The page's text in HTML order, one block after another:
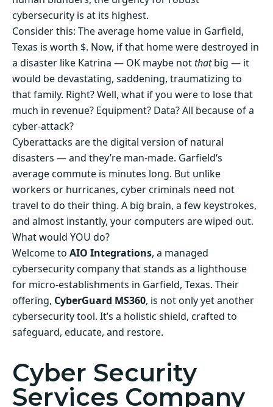
cybersecurity is at its highest.
Consider this: The average home value in Garfield,
Texas is worth $. Now, if that home were destroyed in
a disaster like Katrina — OK maybe notthatbig — it
would be devastating, saddening, traumatizing to
that family. Right? Well, what if you were to lose that
much in revenue? Equipment? Data? All because of a
cyber-attack?
Cyberattacks are the digital version of natural
disasters — and they’re man-made. Garfield‘s
average commute is minutes long. But unlike
workers or hurricanes, cyber criminals need not
travel to do their thing. A big brain, a few keystrokes,
and almost instantly, your computers are wiped out.
What would YOU do?
Welcome to AIO Integrations, a managed
cybersecurity company that stands as a lighthouse
for micro-establishments in Garfield, Texas. Their
offering, CyberGuard MS360, is not only yet another
cybersecurity tool. It’s a holistic shield, crafted to
safeguard, educate, and restore.
Cyber Security
Services Company